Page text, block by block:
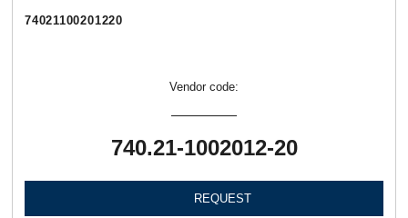
74021100201220
Vendor code:
740.21-1002012-20
REQUEST